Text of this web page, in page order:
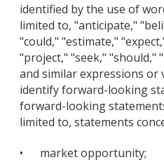
identified by the use of
limited to, "anticipate,"
"could," "estimate,"
"project," "seek," "should,"
and similar expressions
identify forward-looking
forward-looking
limited to, statements
•
market opportunity;